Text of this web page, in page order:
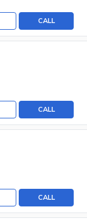
CALL
CALL
CALL